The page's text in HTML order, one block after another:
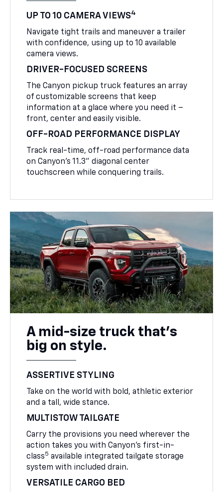
UP TO 10 CAMERA VIEWS4
Navigate tight trails and maneuver a trailer
with confidence, using up to 10 available
camera views.
DRIVER-FOCUSED SCREENS
The Canyon pickup truck features an array
of customizable screens that keep
information at a glace where you need it –
front, center and easily visible.
OFF-ROAD PERFORMANCE DISPLAY
Track real-time, off-road performance data
on Canyon’s 11.3” diagonal center
touchscreen while conquering trails.
A mid-size truck that’s
big on style.
ASSERTIVE STYLING
Take on the world with bold, athletic exterior
and a tall, wide stance.
MULTISTOW TAILGATE
Carry the provisions you need wherever the
action takes you with Canyon’s first-in-
class5 available integrated tailgate storage
system with included drain.
VERSATILE CARGO BED